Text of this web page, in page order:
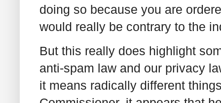
doing so because you are
would really be contrary to the
But this really does highlight
anti-spam law and our privacy
it means radically different